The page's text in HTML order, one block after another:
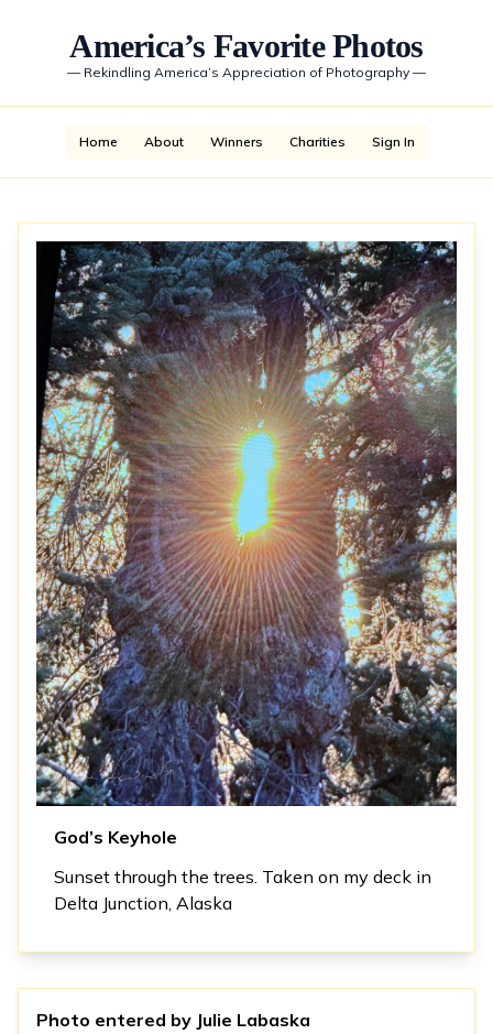
America’s Favorite Photos
— Rekindling America’s Appreciation of Photography —
Home About Winners Charities Sign In
God’s Keyhole
Sunset through the trees. Taken on my deck in
Delta Junction, Alaska
Photo entered by Julie Labaska